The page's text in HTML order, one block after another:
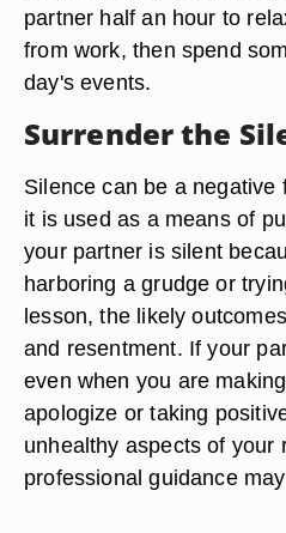
partner half an hour to
from work, then spend
day's events.
Surrender the
Silence can be a
it is used as a means of
your partner is silent
harboring a grudge or
lesson, the likely
and resentment. If your
even when you are
apologize or taking
unhealthy aspects of your
professional guidance